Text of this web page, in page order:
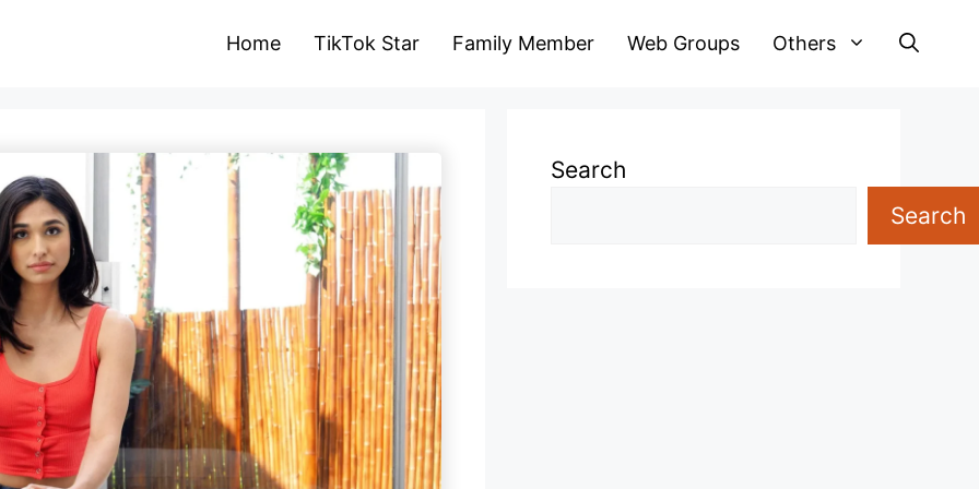
Home TikTok Star Family Member Web Groups Others
Search
Search